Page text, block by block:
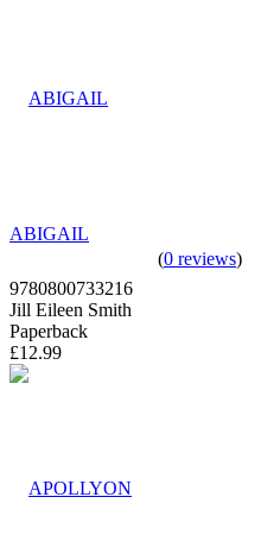
ABIGAIL
(0 reviews)
9780800733216
Jill Eileen Smith
Paperback
£12.99